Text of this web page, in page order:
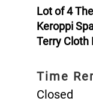
Lot of 4
Keroppi
Terry Cloth
Time
Closed